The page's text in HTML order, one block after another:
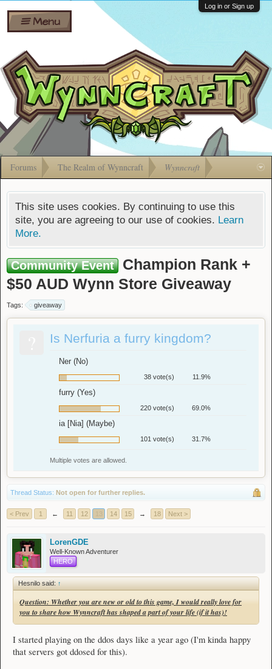
Shares
Bombs
Gift
Cards
Ban Appeals
FAQ
Developers
Menu
Log in or Sign up
Forums The Realm of Wynncraft Wynncraft
This site uses cookies. By continuing to use this
site, you are agreeing to our use of cookies. Learn
More.
Community Event
Champion Rank +
$50 AUD Wynn Store Giveaway
Tags: giveaway
Is Nerfuria a furry kingdom?
Ner (No)
38 vote(s) 11.9%
furry (Yes)
220 vote(s) 69.0%
ia [Nia] (Maybe)
101 vote(s) 31.7%
Multiple votes are allowed.
Thread Status: Not open for further replies.
< Prev 1 ← 11 12 14 15 → 18 Next >
LorenGDE
Well-Known Adventurer
HERO
Hesnilo said: ↑
Question: Whether you are new or old to this game, I would really love for
you to share how Wynncraft has shaped a part of your life (if it has)!
I started playing on the ddos days like a year ago (I'm kinda happy
that servers got ddosed for this).